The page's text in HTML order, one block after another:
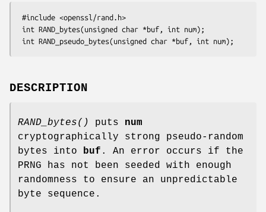
DESCRIPTION
RAND_bytes() puts num
cryptographically strong pseudo-random
bytes into
buf . An error occurs if the
PRNG has not been seeded with enough
randomness to ensure an unpredictable
byte sequence.